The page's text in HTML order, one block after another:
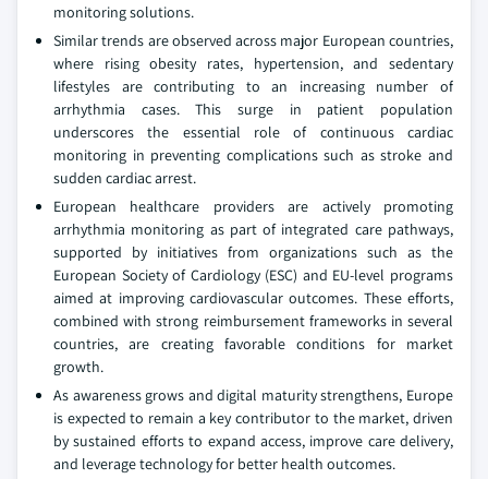
monitoring solutions.
Similar trends are observed across major European countries,
where rising obesity rates, hypertension, and sedentary
lifestyles are contributing to an increasing number of
arrhythmia cases. This surge in patient population
underscores the essential role of continuous cardiac
monitoring in preventing complications such as stroke and
sudden cardiac arrest.
European healthcare providers are actively promoting
arrhythmia monitoring as part of integrated care pathways,
supported by initiatives from organizations such as the
European Society of Cardiology (ESC) and EU-level programs
aimed at improving cardiovascular outcomes. These efforts,
combined with strong reimbursement frameworks in several
countries, are creating favorable conditions for market
growth.
As awareness grows and digital maturity strengthens, Europe
is expected to remain a key contributor to the market, driven
by sustained efforts to expand access, improve care delivery,
and leverage technology for better health outcomes.